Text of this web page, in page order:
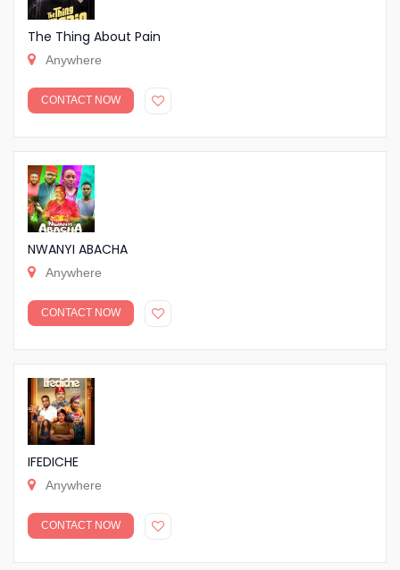
The Thing About Pain
Anywhere
CONTACT NOW
NWANYI ABACHA
Anywhere
CONTACT NOW
IFEDICHE
Anywhere
CONTACT NOW